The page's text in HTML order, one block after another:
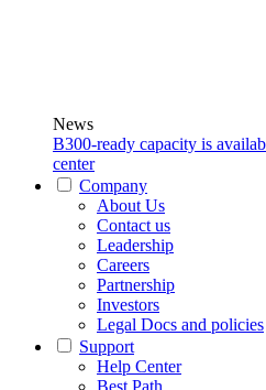
News
B300-ready capacity is
center
Company
About Us
Contact us
Leadership
Careers
Partnership
Investors
Legal Docs and policies
Support
Help Center
Best Path